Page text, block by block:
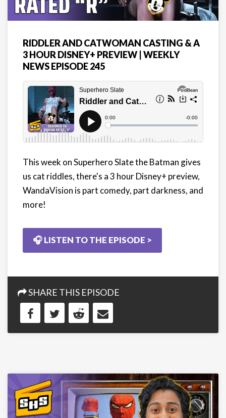
RIDDLER AND CATWOMAN CASTING & A
3 HOUR DISNEY+ PREVIEW | WEEKLY
NEWS EPISODE 245
This week on Superhero Slate the Batman gives
us cat riddles, there's a 3 hour Disney+ preview,
WandaVision is part comedy, part darkness, and
more!
🎧 LISTEN TO THE EPISODE >
SHARE THIS EPISODE